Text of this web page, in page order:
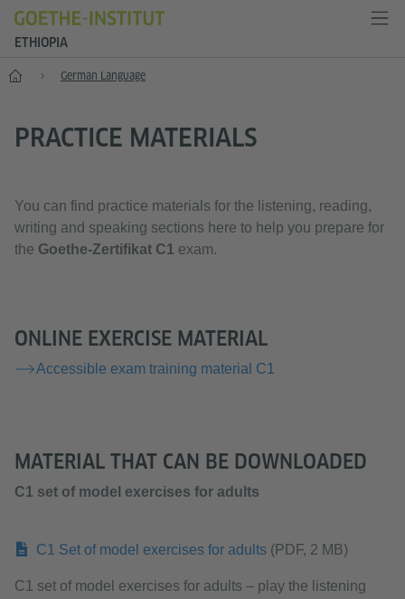
ETHIOPIA
Home German Language
PRACTICE MATERIALS
You can find practice materials for the listening, reading,
writing and speaking sections here to help you prepare for
the Goethe-Zertifikat C1 exam.
ONLINE EXERCISE MATERIAL
Accessible exam training material C1
MATERIAL THAT CAN BE DOWNLOADED
C1 set of model exercises for adults
C1 Set of model exercises for adults (PDF, 2 MB)
C1 set of model exercises for adults – play the listening